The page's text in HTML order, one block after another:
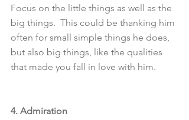
Focus on the little things as well as the
big things.  This could be thanking him
often for small simple things he does,
but also big things, like the qualities
that made you fall in love with him.
4. Admiration